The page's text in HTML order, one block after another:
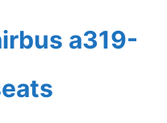
a319-